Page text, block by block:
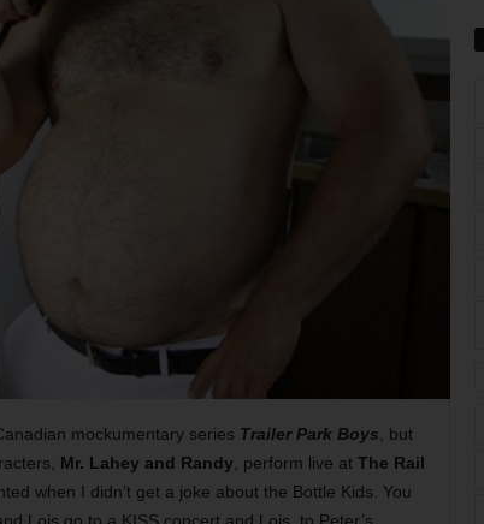
mockumentary series Trailer Park Boys , but
Mr. Lahey and Randy , perform live at The Rail
when I didn’t get a joke about the Bottle Kids. You